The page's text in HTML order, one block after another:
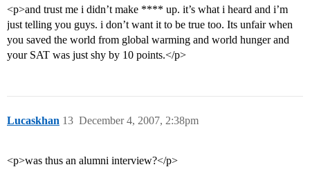
<p>and trust me i didn’t make **** up. it’s what i heard and i’m
just telling you guys. i don’t want it to be true too. Its unfair when
you saved the world from global warming and world hunger and
your SAT was just shy by 10 points.</p>
Lucaskhan December 4, 2007, 2:38pm
13
<p>was thus an alumni interview?</p>